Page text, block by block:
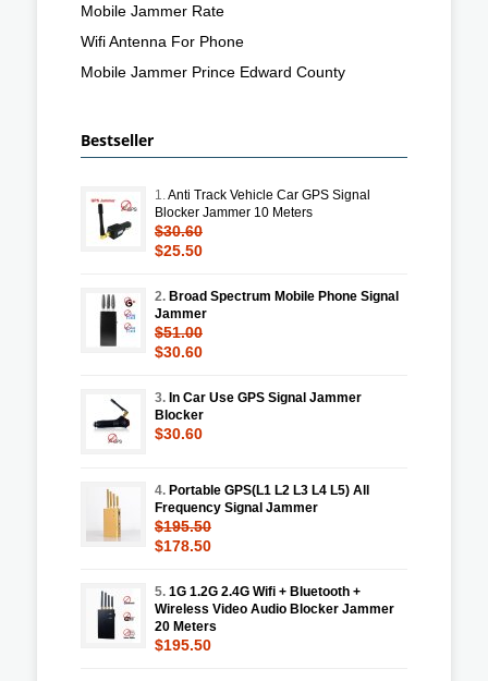
Mobile Jammer Rate
Wifi Antenna For Phone
Mobile Jammer Prince Edward County
Bestseller
1.Anti Track Vehicle Car GPS Signal
Blocker Jammer 10 Meters
$30.60
$25.50
2. Broad Spectrum Mobile Phone Signal
Jammer
$51.00
$30.60
3. In Car Use GPS Signal Jammer
Blocker
$30.60
4. Portable GPS(L1 L2 L3 L4 L5) All
Frequency Signal Jammer
$195.50
$178.50
5. 1G 1.2G 2.4G Wifi + Bluetooth +
Wireless Video Audio Blocker Jammer
20 Meters
$195.50